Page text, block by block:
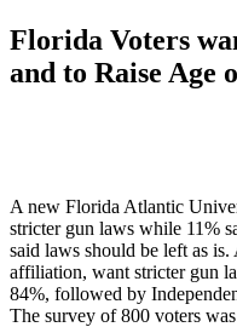
Florida Voters
and to Raise Age
A new Florida Atlantic
stricter gun laws while 11%
said laws should be left as
affiliation, want stricter gun
84%, followed by
The survey of 800 voters